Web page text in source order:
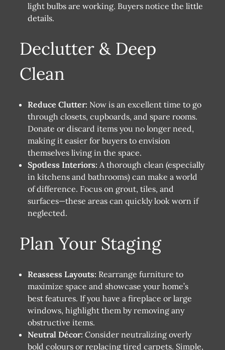
light bulbs are working. Buyers notice the little
details.
Declutter & Deep
Clean
Reduce Clutter: Now is an excellent time to go
through closets, cupboards, and spare rooms.
Donate or discard items you no longer need,
making it easier for buyers to envision
themselves living in the space.
Spotless Interiors: A thorough clean (especially
in kitchens and bathrooms) can make a world
of difference. Focus on grout, tiles, and
surfaces—these areas can quickly look worn if
neglected.
Plan Your Staging
Reassess Layouts: Rearrange furniture to
maximize space and showcase your home’s
best features. If you have a fireplace or large
windows, highlight them by removing any
obstructive items.
Neutral Décor: Consider neutralizing overly
bold colours or replacing tired carpets. Simple,